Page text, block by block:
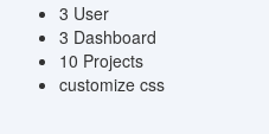
3 User
3 Dashboard
10 Projects
customize css